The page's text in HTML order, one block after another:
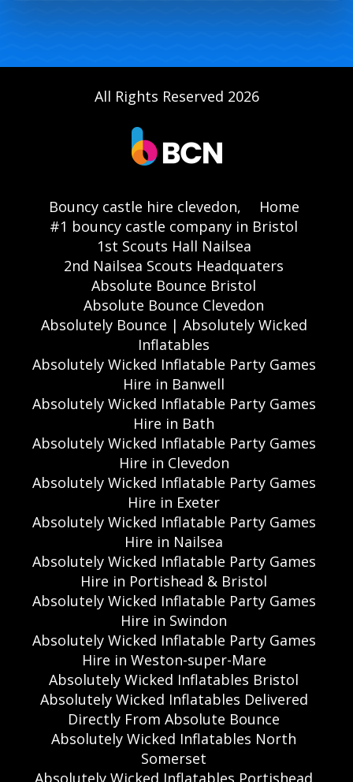
All Rights Reserved 2026
Bouncy castle hire clevedon,
Home
#1 bouncy castle company in Bristol
1st Scouts Hall Nailsea
2nd Nailsea Scouts Headquaters
Absolute Bounce Bristol
Absolute Bounce Clevedon
Absolutely Bounce | Absolutely Wicked
Inflatables
Absolutely Wicked Inflatable Party Games
Hire in Banwell
Absolutely Wicked Inflatable Party Games
Hire in Bath
Absolutely Wicked Inflatable Party Games
Hire in Clevedon
Absolutely Wicked Inflatable Party Games
Hire in Exeter
Absolutely Wicked Inflatable Party Games
Hire in Nailsea
Absolutely Wicked Inflatable Party Games
Hire in Portishead & Bristol
Absolutely Wicked Inflatable Party Games
Hire in Swindon
Absolutely Wicked Inflatable Party Games
Hire in Weston-super-Mare
Absolutely Wicked Inflatables Bristol
Absolutely Wicked Inflatables Delivered
Directly From Absolute Bounce
Absolutely Wicked Inflatables North
Somerset